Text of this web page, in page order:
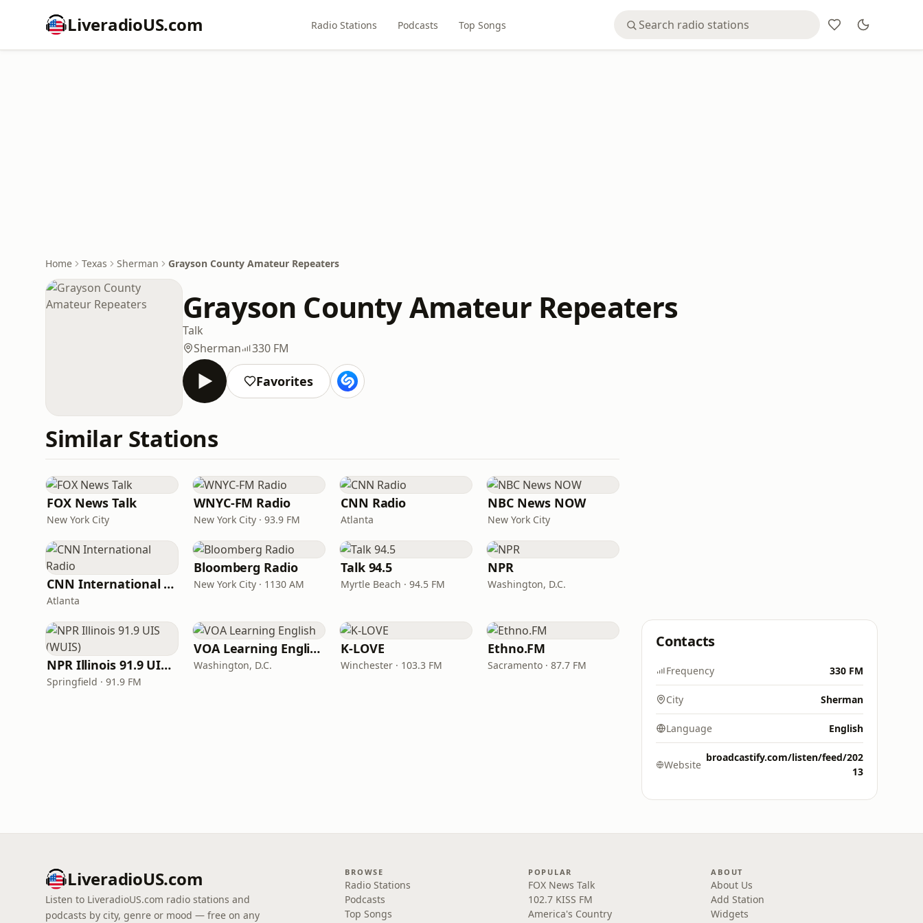
LiveradioUS.com Radio Stations Podcasts Top Songs
Home Texas Sherman Grayson County Amateur Repeaters
Grayson County Amateur Repeaters
Talk
Sherman
330 FM
Favorites
Similar Stations
FOX News Talk
New York City
WNYC-FM Radio
New York City · 93.9 FM
CNN Radio
Atlanta
NBC News NOW
New York City
CNN International Radio
Atlanta
Bloomberg Radio
New York City · 1130 AM
Talk 94.5
Myrtle Beach · 94.5 FM
NPR
Washington, D.C.
NPR Illinois 91.9 UIS (WUIS)
Springfield · 91.9 FM
VOA Learning English
Washington, D.C.
K-LOVE
Winchester · 103.3 FM
Ethno.FM
Sacramento · 87.7 FM
Contacts
Frequency 330 FM
City Sherman
Language English
Website
broadcastify.com/listen/feed/202
13
LiveradioUS.com
Listen to LiveradioUS.com radio stations and
podcasts by city, genre or mood — free on any
BROWSE
Radio Stations
Podcasts
Top Songs
POPULAR
FOX News Talk
102.7 KISS FM
America's Country
ABOUT
About Us
Add Station
Widgets